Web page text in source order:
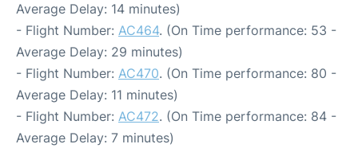
Average Delay: 14 minutes)
- Flight Number: AC464. (On Time performance: 53 -
Average Delay: 29 minutes)
- Flight Number: AC470. (On Time performance: 80 -
Average Delay: 11 minutes)
- Flight Number: AC472. (On Time performance: 84 -
Average Delay: 7 minutes)